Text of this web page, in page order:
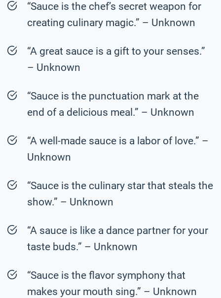
“Sauce is the chef’s secret weapon for
creating culinary magic.” – Unknown
“A great sauce is a gift to your senses.”
– Unknown
“Sauce is the punctuation mark at the
end of a delicious meal.” – Unknown
“A well-made sauce is a labor of love.” –
Unknown
“Sauce is the culinary star that steals the
show.” – Unknown
“A sauce is like a dance partner for your
taste buds.” – Unknown
“Sauce is the flavor symphony that
makes your mouth sing.” – Unknown